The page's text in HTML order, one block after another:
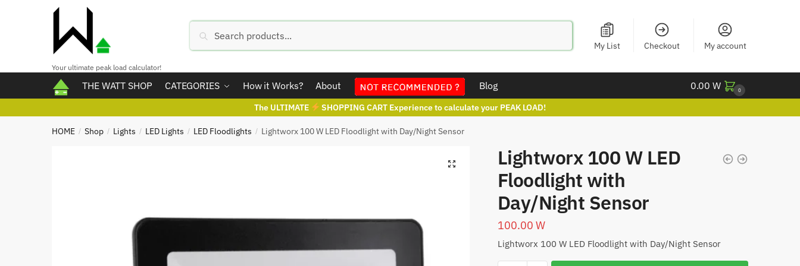
Your ultimate peak load calculator!
Search
My List Checkout My account
THE WATT SHOP CATEGORIES How it Works? About Blog 0.00W 0
The ULTIMATE SHOPPING CART Experience to calculate your PEAK LOAD!
HOME / Shop / Lights / LED Lights / LED Floodlights / Lightworx 100 W LED Floodlight with Day/Night Sensor
Lightworx 100 W LED
Floodlight with
Day/Night Sensor
100.00 W
Lightworx 100 W LED Floodlight with Day/Night Sensor